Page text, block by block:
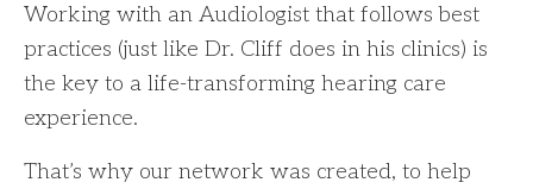
Working with an Audiologist that follows best
practices (just like Dr. Cliff does in his clinics) is
the key to a life-transforming hearing care
experience.
That’s why our network was created, to help